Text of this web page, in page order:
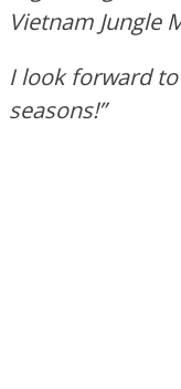
Vietnam Jungle
I look forward
seasons!”